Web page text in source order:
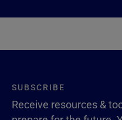
SUBSCRIBE
Receive resources &